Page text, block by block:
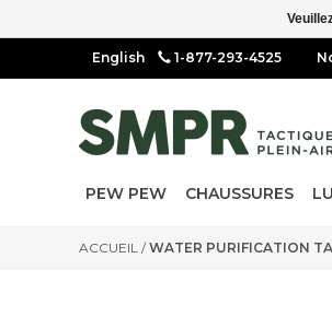
1-877-293-4525
PEW PEW CHAUSSURES
ACCUEIL /WATER PURIFICATION